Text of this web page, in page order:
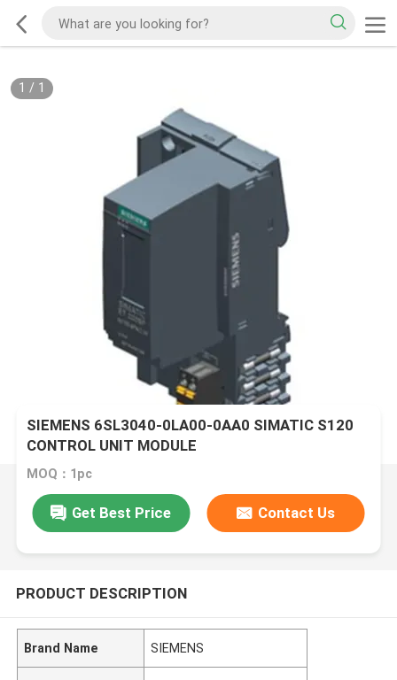
1 / 1
SIEMENS 6SL3040-0LA00-0AA0 SIMATIC S120
CONTROL UNIT MODULE
MOQ：1pc
Get Best Price Contact Us
PRODUCT DESCRIPTION
Brand Name SIEMENS